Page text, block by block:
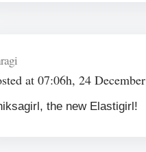
at 07:06h, 24 December
the new Elastigirl!